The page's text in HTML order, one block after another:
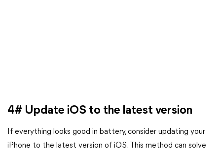
4# Update iOS to the latest version
If everything looks good in battery, consider updating your
iPhone to the latest version of iOS. This method can solve